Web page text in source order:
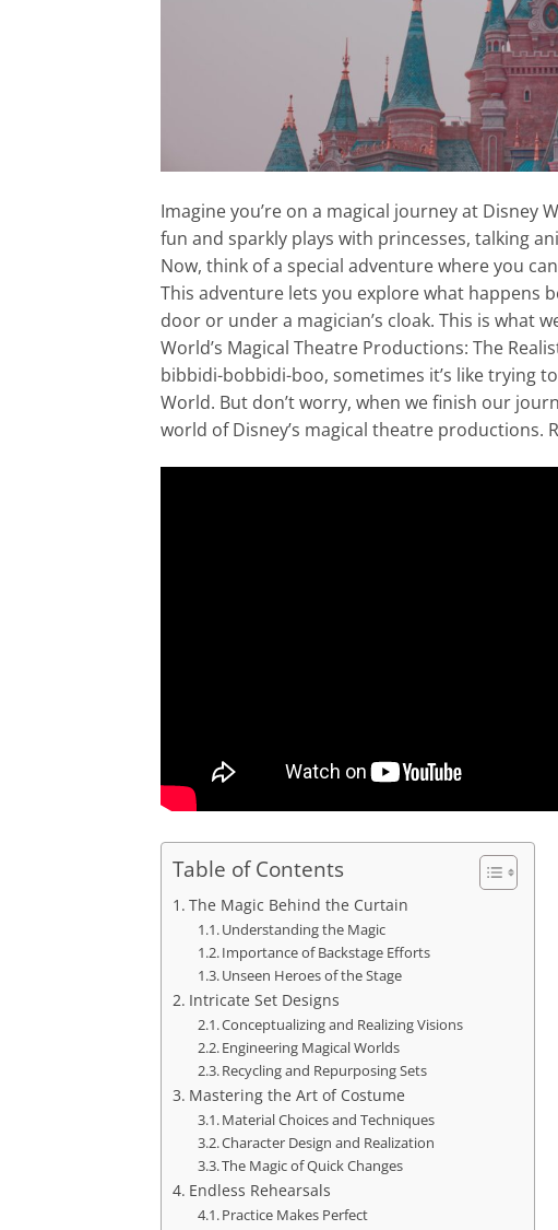
Imagine you’re on a magical journey at Disney
fun and sparkly plays with princesses, talking
Now, think of a special adventure where you
This adventure lets you explore what happens
door or under a magician’s cloak. This is what
World’s Magical Theatre Productions: The
bibbidi-bobbidi-boo, sometimes it’s like trying
World. But don’t worry, when we finish our
world of Disney’s magical theatre productions.
Table of Contents
The Magic Behind the Curtain
Understanding the Magic
Importance of Backstage Efforts
Unseen Heroes of the Stage
Intricate Set Designs
Conceptualizing and Realizing Visions
Engineering Magical Worlds
Recycling and Repurposing Sets
Mastering the Art of Costume
Material Choices and Techniques
Character Design and Realization
The Magic of Quick Changes
Endless Rehearsals
Practice Makes Perfect